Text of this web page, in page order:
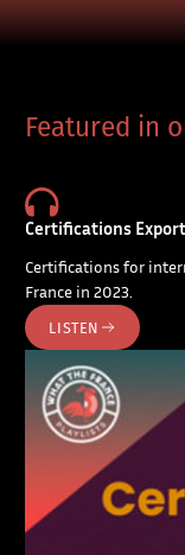
Featured in
Certifications
Certifications for
France in 2023.
LISTEN